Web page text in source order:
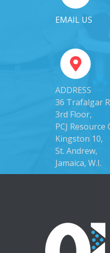
EMAIL US
ADDRESS
36 Trafalgar
3rd Floor,
PCJ Resource
Kingston 10,
St. Andrew,
Jamaica, W.I.